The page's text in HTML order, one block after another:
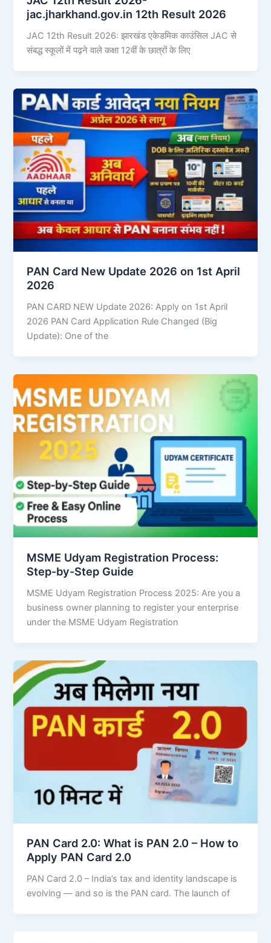
jac.jharkhand.gov.in 12th Result 2026
JAC 12th Result 2026: झारखंड एकेडमिक काउंसिल JAC से
संबद्ध स्कूलों में पढ़ने वाले कक्षा 12वीं के छात्रों के लिए
PAN Card New Update 2026 on 1st April
2026
PAN CARD NEW Update 2026: Apply on 1st April
2026 PAN Card Application Rule Changed (Big
Update): One of the
MSME Udyam Registration Process:
Step-by-Step Guide
MSME Udyam Registration Process 2025: Are you a
business owner planning to register your enterprise
under the MSME Udyam Registration
PAN Card 2.0: What is PAN 2.0 – How to
Apply PAN Card 2.0
PAN Card 2.0 – India’s tax and identity landscape is
evolving — and so is the PAN card. The launch of